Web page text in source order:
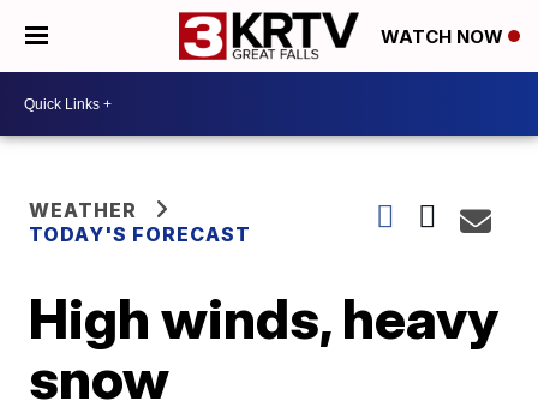
WATCH NOW
WEATHER
TODAY'S FORECAST
High winds, heavy
snow